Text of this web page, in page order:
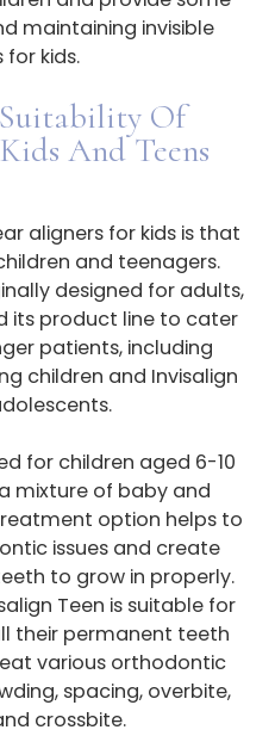
maintaining invisible
for kids.
Of
And Teens
aligners for kids is that
and teenagers.
designed for adults,
its product line to cater
patients, including
children and Invisalign
for children aged 6-10
mixture of baby and
option helps to
issues and create
to grow in properly.
Teen is suitable for
their permanent teeth
various orthodontic
spacing, overbite,
crossbite.